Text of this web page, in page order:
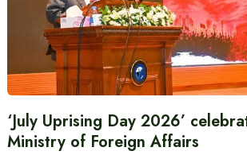
‘July Uprising Day 2026’
Ministry of Foreign Affairs